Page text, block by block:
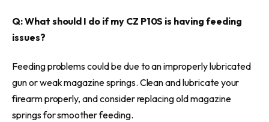
Q: What should I do if my CZ P10S is having feeding
issues?
Feeding problems could be due to an improperly lubricated
gun or weak magazine springs. Clean and lubricate your
firearm properly, and consider replacing old magazine
springs for smoother feeding.